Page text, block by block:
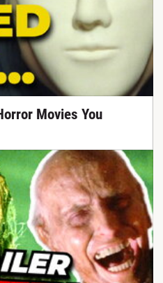
Movies You